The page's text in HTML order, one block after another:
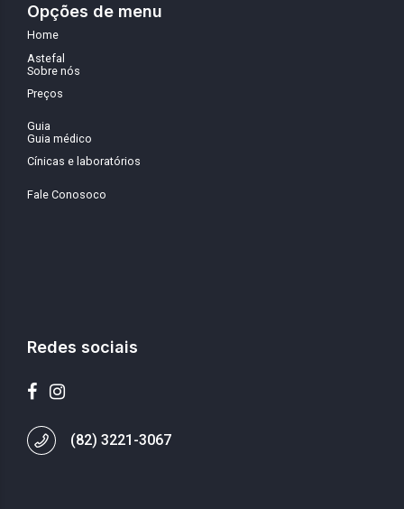
Opções de menu
Home
Astefal
Sobre nós
Preços
Guia
Guia médico
Cínicas e laboratórios
Fale Conosoco
Redes sociais
(82) 3221-3067